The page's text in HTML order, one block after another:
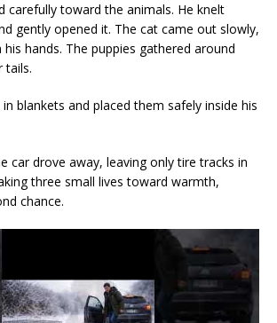
carefully toward the animals. He knelt
gently opened it. The cat came out slowly,
hands. The puppies gathered around
tails.
blankets and placed them safely inside his
car drove away, leaving only tire tracks in
three small lives toward warmth,
chance.